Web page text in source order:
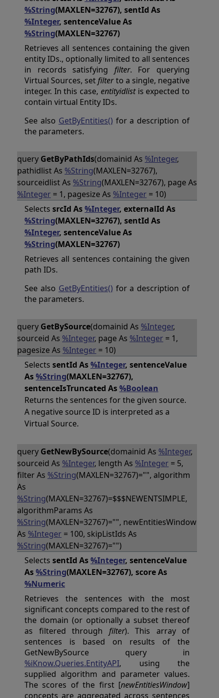
%String(MAXLEN=32767), sentId As
%Integer, sentenceValue As
%String(MAXLEN=32767)
Retrieves all sentences containing the given
entity IDs., optionally limited to all sentences
in records satisfying filter. For querying
Virtual Sources, setfilterto a single, negative
integer. In this case, entityidlistis expected to
contain virtual Entity IDs.
See also GetByEntities() for a description of
the parameters.
query GetByPathIds(domainid As %Integer,
pathidlist As %String(MAXLEN=32767),
sourceidlist As %String(MAXLEN=32767), page As
%Integer = 1, pagesize As %Integer = 10)
Selects srcId As%Integer, externalId As
%String(MAXLEN=32767), sentId As
%Integer, sentenceValue As
%String(MAXLEN=32767)
Retrieves all sentences containing the given
path IDs.
See also GetByEntities() for a description of
the parameters.
query GetBySource(domainid As %Integer,
sourceid As %Integer, page As %Integer = 1,
pagesize As %Integer = 10)
Selects sentId As%Integer, sentenceValue
As%String(MAXLEN=32767),
sentenceIsTruncated As%Boolean
Returns the sentences for the given source.
A negative source ID is interpreted as a
Virtual Source.
query GetNewBySource(domainid As %Integer,
sourceid As %Integer, length As %Integer = 5,
filter As %String(MAXLEN=32767)="", algorithm
As
%String(MAXLEN=32767)=$$$NEWENTSIMPLE,
algorithmParams As
%String(MAXLEN=32767)="", newEntitiesWindow
As %Integer = 100, skipListIds As
%String(MAXLEN=32767)="")
Selects sentId As%Integer, sentenceValue
As%String(MAXLEN=32767), score As
%Numeric
Retrieves the sentences with the most
significant concepts compared to the rest of
the domain (or optionally a subset thereof
as filtered through filter). This array of
sentences is based on results of the
GetNewBySource query in
%iKnow.Queries.EntityAPI, using the
supplied algorithm and parameter values.
The scores of the first [newEntitiesWindow]
concepts are aggregated across sentences